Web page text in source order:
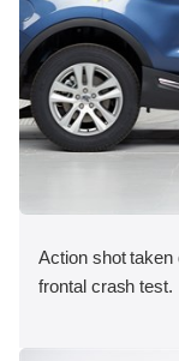
Action shot
frontal crash test.